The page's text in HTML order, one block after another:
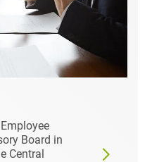
Appeal to the